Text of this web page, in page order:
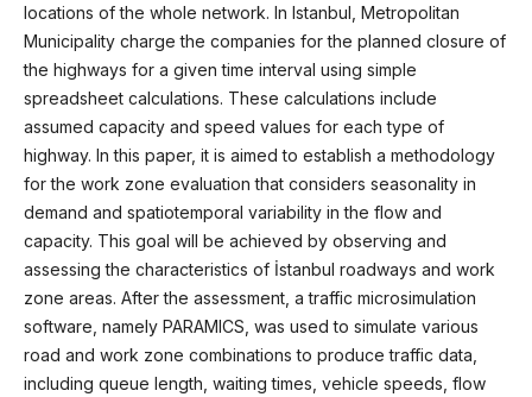
locations of the whole network. In Istanbul, Metropolitan
Municipality charge the companies for the planned closure of
the highways for a given time interval using simple
spreadsheet calculations. These calculations include
assumed capacity and speed values for each type of
highway. In this paper, it is aimed to establish a methodology
for the work zone evaluation that considers seasonality in
demand and spatiotemporal variability in the flow and
capacity. This goal will be achieved by observing and
assessing the characteristics of İstanbul roadways and work
zone areas. After the assessment, a traffic microsimulation
software, namely PARAMICS, was used to simulate various
road and work zone combinations to produce traffic data,
including queue length, waiting times, vehicle speeds, flow